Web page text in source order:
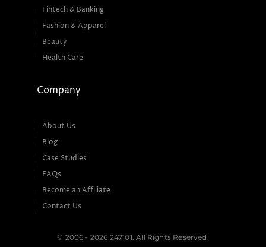
Fintech & Banking
Fashion & Apparel
Beauty
Health Care
Company
About Us
Blog
Case Studies
FAQs
Become an Affiliate
Contact Us
© 2006 - 2026 247101. All Rights Reserved.